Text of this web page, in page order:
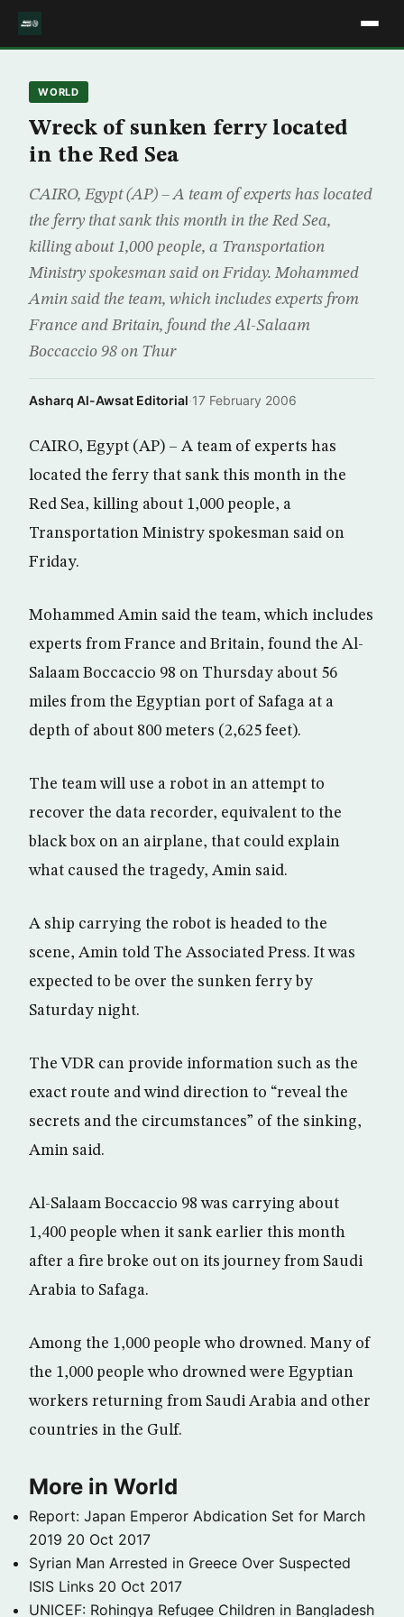
WORLD
Wreck of sunken ferry located
in the Red Sea
CAIRO, Egypt (AP) – A team of experts has located
the ferry that sank this month in the Red Sea,
killing about 1,000 people, a Transportation
Ministry spokesman said on Friday. Mohammed
Amin said the team, which includes experts from
France and Britain, found the Al-Salaam
Boccaccio 98 on Thur
Asharq Al-Awsat Editorial·17 February 2006
CAIRO, Egypt (AP) – A team of experts has
located the ferry that sank this month in the
Red Sea, killing about 1,000 people, a
Transportation Ministry spokesman said on
Friday.
Mohammed Amin said the team, which includes
experts from France and Britain, found the Al-
Salaam Boccaccio 98 on Thursday about 56
miles from the Egyptian port of Safaga at a
depth of about 800 meters (2,625 feet).
The team will use a robot in an attempt to
recover the data recorder, equivalent to the
black box on an airplane, that could explain
what caused the tragedy, Amin said.
A ship carrying the robot is headed to the
scene, Amin told The Associated Press. It was
expected to be over the sunken ferry by
Saturday night.
The VDR can provide information such as the
exact route and wind direction to “reveal the
secrets and the circumstances” of the sinking,
Amin said.
Al-Salaam Boccaccio 98 was carrying about
1,400 people when it sank earlier this month
after a fire broke out on its journey from Saudi
Arabia to Safaga.
Among the 1,000 people who drowned. Many of
the 1,000 people who drowned were Egyptian
workers returning from Saudi Arabia and other
countries in the Gulf.
More in World
Report: Japan Emperor Abdication Set for March
2019 20 Oct 2017
Syrian Man Arrested in Greece Over Suspected
ISIS Links 20 Oct 2017
UNICEF: Rohingya Refugee Children in Bangladesh